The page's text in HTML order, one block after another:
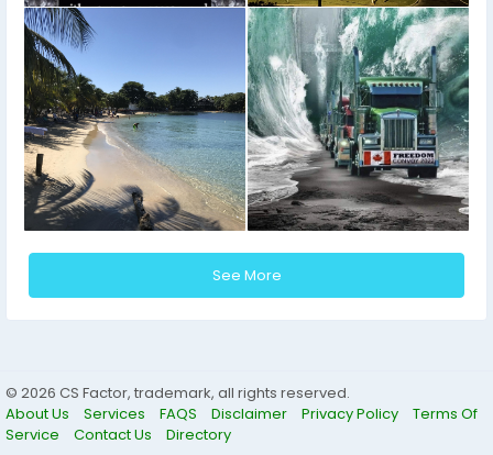
See More
© 2026 CS Factor, trademark, all rights reserved.
About Us
Services FAQS Disclaimer Privacy Policy
Terms Of
Service
Contact Us Directory